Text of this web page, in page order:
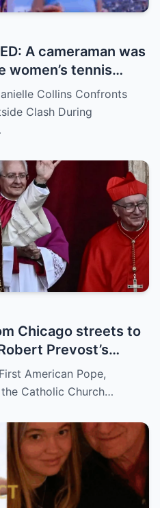
A cameraman was
women’s tennis
from an
the moment the
The entire stadium
Who let this happen…
on?
Collins Confronts
Clash During
Chicago streets to
Prevost’s
through the
you stunned.
American Pope,
Catholic Church…